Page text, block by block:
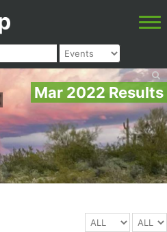
Mar 2022 Results